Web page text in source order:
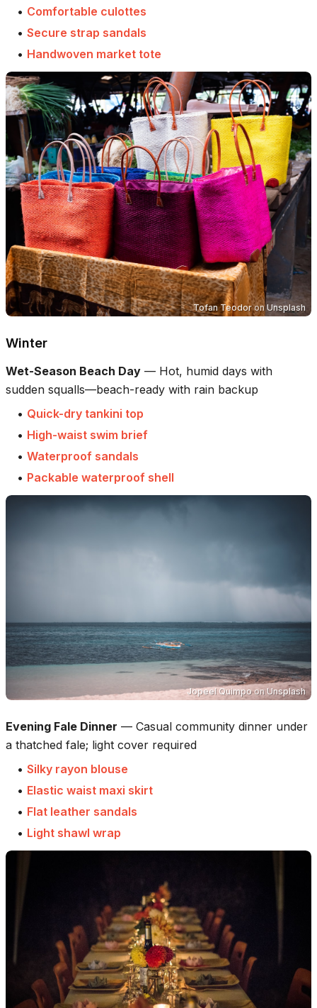
• Comfortable culottes
• Secure strap sandals
• Handwoven market tote
Tofan TeodoronUnsplash
Winter
Wet-Season Beach Day — Hot, humid days with
sudden squalls—beach-ready with rain backup
• Quick-dry tankini top
• High-waist swim brief
• Waterproof sandals
• Packable waterproof shell
Jopeel Quimpoon Unsplash
Evening Fale Dinner — Casual community dinner under
a thatched fale; light cover required
• Silky rayon blouse
• Elastic waist maxi skirt
• Flat leather sandals
• Light shawl wrap